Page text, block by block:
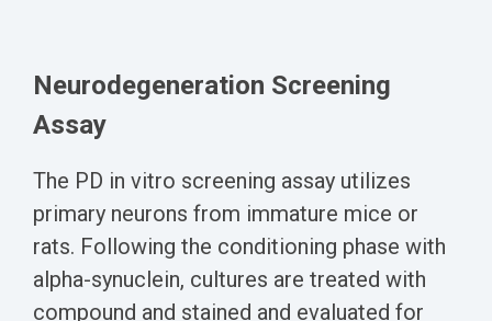
Neurodegeneration Screening
Assay
The PD in vitro screening assay utilizes
primary neurons from immature mice or
rats. Following the conditioning phase with
alpha-synuclein, cultures are treated with
compound and stained and evaluated for